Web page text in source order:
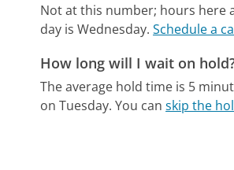
Not at this number; hours here
day is Wednesday. Schedule a
How long will I wait on
The average hold time is 5
on Tuesday. You canskip the